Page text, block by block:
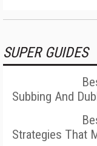
SUPER GUIDES
Subbing And
Strategies That